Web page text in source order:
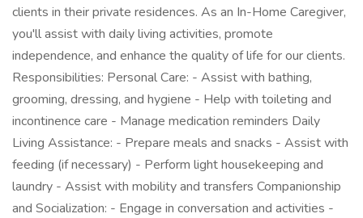
clients in their private residences. As an In-Home Caregiver,
you'll assist with daily living activities, promote
independence, and enhance the quality of life for our clients.
Responsibilities: Personal Care: - Assist with bathing,
grooming, dressing, and hygiene - Help with toileting and
incontinence care - Manage medication reminders Daily
Living Assistance: - Prepare meals and snacks - Assist with
feeding (if necessary) - Perform light housekeeping and
laundry - Assist with mobility and transfers Companionship
and Socialization: - Engage in conversation and activities -